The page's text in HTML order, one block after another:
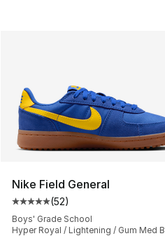
Nike Field General
Average customer rating -
(52)
Boys' Grade School
Hyper Royal / Lightening / Gum Med